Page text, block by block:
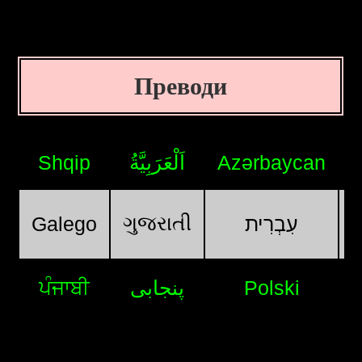
Преводи
Shqip اَلْعَرَبِيَّةُ Azərbaycan
Galego ગુજરાતી עִבְרִית
ਪੰਜਾਬੀ پنجابی Polski